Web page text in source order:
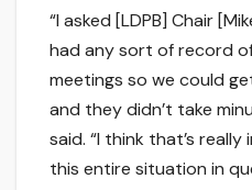
“I asked [LDPB] Chair
had any sort of record
meetings so we could
and they didn’t take
said. “I think that’s
this entire situation in